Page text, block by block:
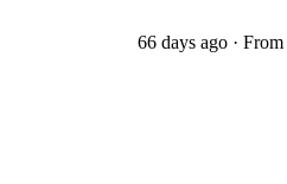
66 days ago · From